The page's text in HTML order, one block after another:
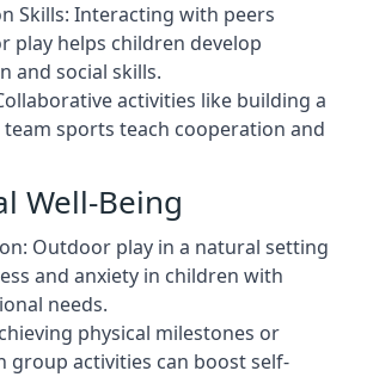
Skills: Interacting with peers
play helps children develop
and social skills.
activities like building a
sports teach cooperation and
Well-Being
Outdoor play in a natural setting
and anxiety in children with
needs.
physical milestones or
group activities can boost self-